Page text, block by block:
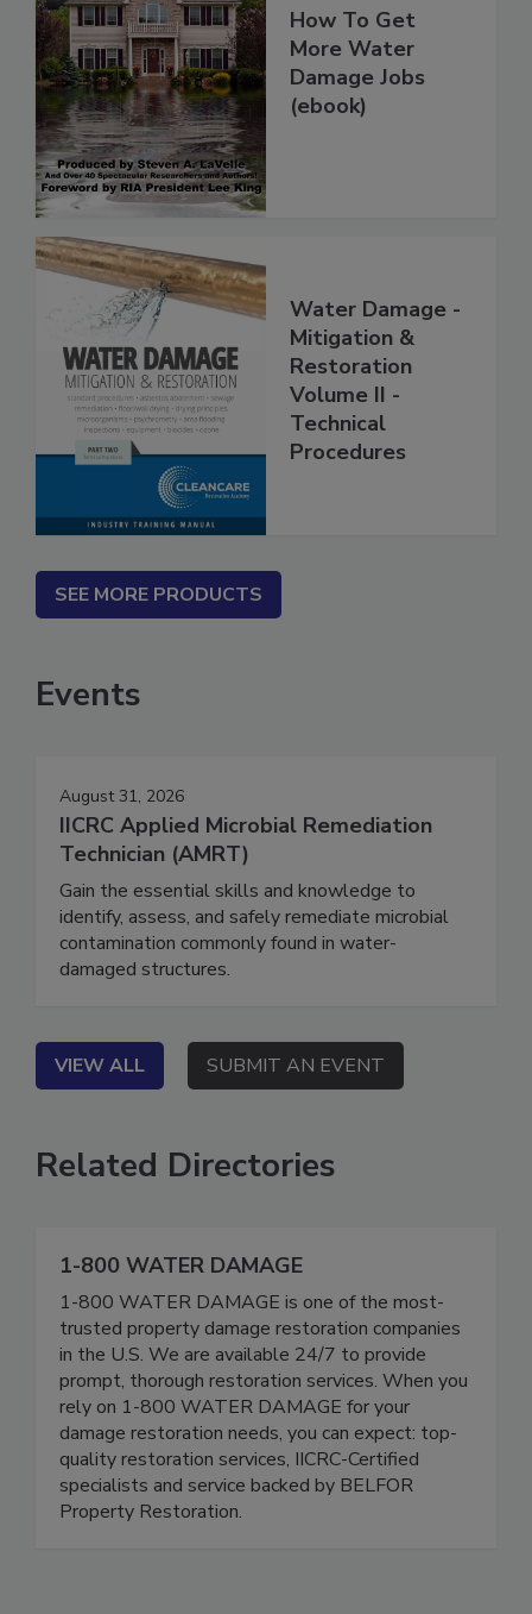
How To Get
More Water
Damage Jobs
Water Damage -
Mitigation &
Restoration
Volume II -
Technical
SEE MORE PRODUCTS
Events
August 31, 2026
IICRC Applied Microbial Remediation
Technician (AMRT)
Gain the essential skills and knowledge to
identify, assess, and safely remediate microbial
contamination commonly found in water-
VIEW ALL SUBMIT AN EVENT
Related Directories
1-800 WATER DAMAGE
1-800 WATER DAMAGE is one of the most-
trusted property damage restoration companies
in the U.S. We are available 24/7 to provide
prompt, thorough restoration services. When you
rely on 1-800 WATER DAMAGE for your
damage restoration needs, you can expect: top-
quality restoration services, IICRC-Certified
specialists and service backed by BELFOR